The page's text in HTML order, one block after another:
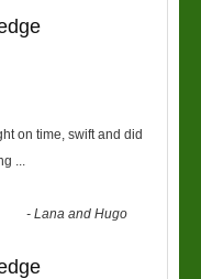
on time, swift and did
...
-Lana and Hugo